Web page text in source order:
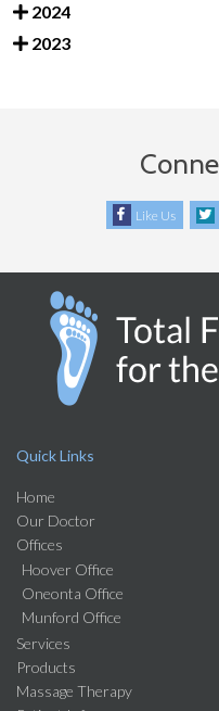
2024
2023
Like Us
Quick Links
Home
Our Doctor
Offices
Hoover Office
Oneonta Office
Munford Office
Services
Products
Massage Therapy